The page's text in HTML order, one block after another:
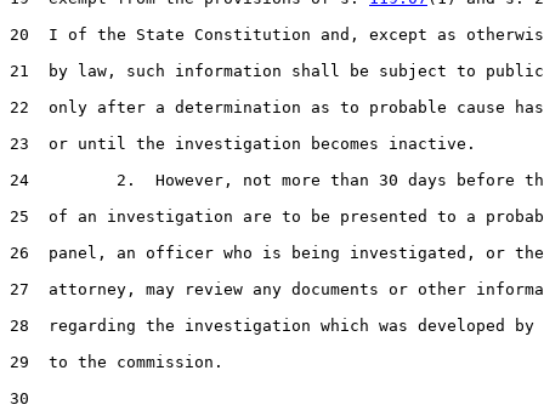
20  I of the State Constitution and, except as
21  by law, such information shall be subject to
22  only after a determination as to probable cause has
23  or until the investigation becomes inactive.
24         2.  However, not more than 30 days before
25  of an investigation are to be presented to a
26  panel, an officer who is being investigated, or
27  attorney, may review any documents or other
28  regarding the investigation which was developed by
29  to the commission.
30